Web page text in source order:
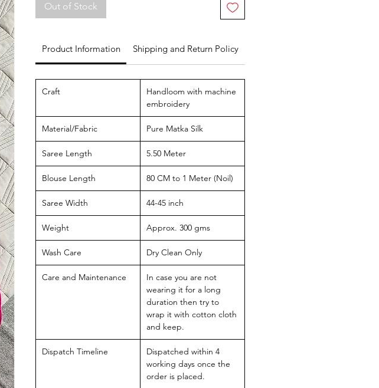
Out of Stock
Product Information Shipping and Return Policy
Craft
Handloom with machine
embroidery
Material/Fabric Pure Matka Silk
Saree Length 5.50 Meter
Blouse Length 80 CM to 1 Meter (Noil)
Saree Width 44-45 inch
Weight Approx. 300 gms
Wash Care Dry Clean Only
Care and Maintenance
In case you are not
wearing it for a long
duration then try to
wrap it with cotton cloth
and keep.
Dispatch Timeline
Dispatched within 4
working days once the
order is placed.